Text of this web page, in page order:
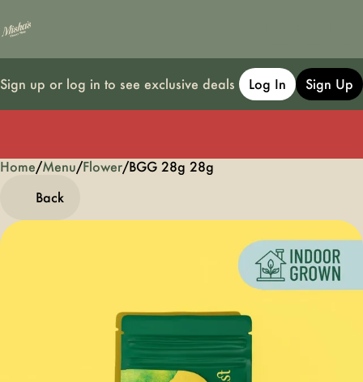
Sign up or log in to see exclusive deals Log In Sign Up
Home/Menu/Flower/BGG 28g 28g
Back
0